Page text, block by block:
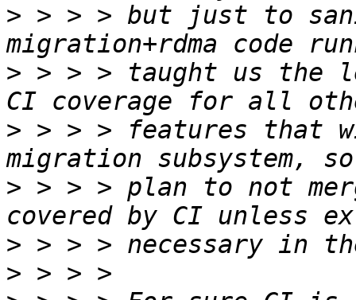
> > > > but just to
> > > > taught us the
> > > > features that
> > > > plan to not
>
>